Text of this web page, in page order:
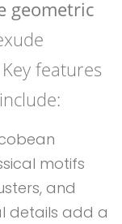
geometric
features
include:
motifs
and
details add a